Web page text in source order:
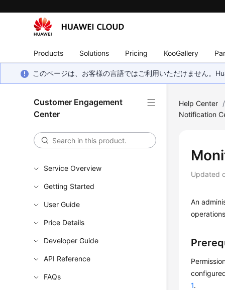
Products Solutions Pricing KooGallery
このページは、お客様の言語ではご利用いただけません。
Customer Engagement
Center
Service Overview
Getting Started
User Guide
Price Details
Developer Guide
API Reference
FAQs
Help Center /
Notification
Updated
An
1.